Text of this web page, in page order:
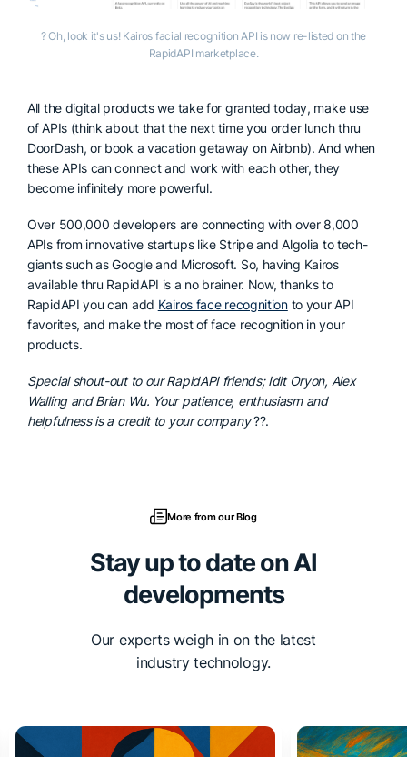
? Oh, look it's us! Kairos facial recognition API is now re-listed on the
RapidAPI marketplace.
All the digital products we take for granted today, make use
of APIs (think about that the next time you order lunch thru
DoorDash, or book a vacation getaway on Airbnb). And when
these APIs can connect and work with each other, they
become infinitely more powerful.
Over 500,000 developers are connecting with over 8,000
APIs from innovative startups like Stripe and Algolia to tech-
giants such as Google and Microsoft. So, having Kairos
available thru RapidAPI is a no brainer. Now, thanks to
RapidAPI you can add Kairos face recognitionto your API
favorites, and make the most of face recognition in your
products.
Special shout-out to our RapidAPI friends; Idit Oryon, Alex
Walling and Brian Wu. Your patience, enthusiasm and
helpfulness is a credit to your company??.
More from our Blog
Stay up to date on AI
developments
Our experts weigh in on the latest
industry technology.